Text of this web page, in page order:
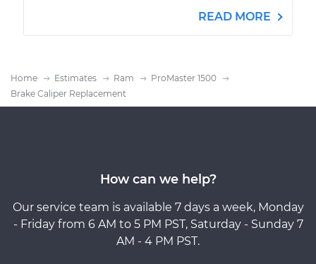
READ MORE
Home Estimates Ram
ProMaster 1500
Brake Caliper Replacement
How can we help?
Our service team is available 7 days a week, Monday
- Friday from 6 AM to 5 PM PST, Saturday - Sunday 7
AM - 4 PM PST.